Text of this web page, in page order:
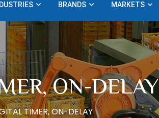
BRANDS MARKETS
ON-DELAY
TIMER, ON-DELAY